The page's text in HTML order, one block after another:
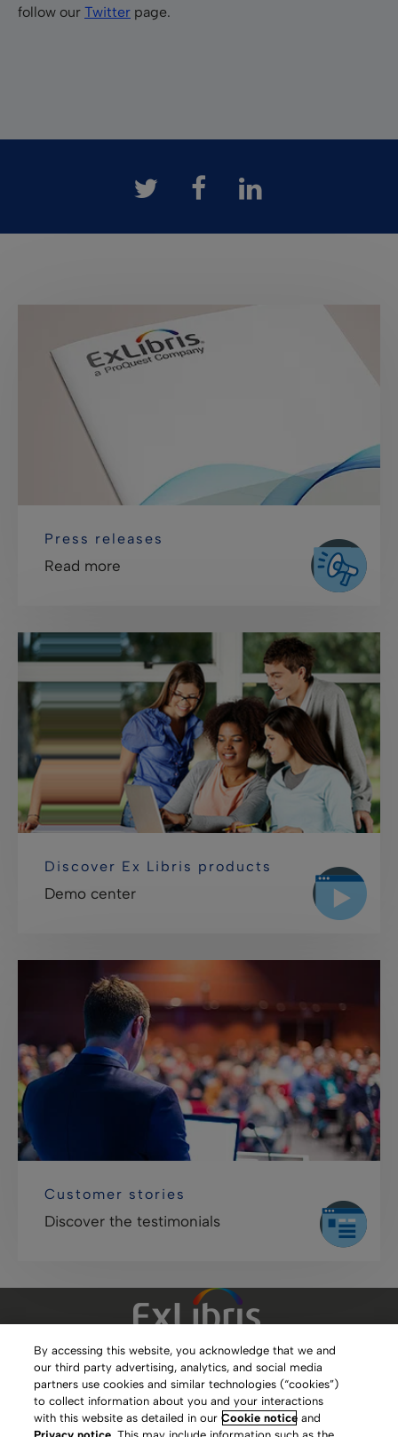
follow our Twitter page.
Press releases
Read more
Discover Ex Libris products
Demo center
Customer stories
Discover the testimonials
Clarivate Website
Terms of Use
By accessing this website, you acknowledge that we and
our third party advertising, analytics, and social media
partners use cookies and similar technologies (“cookies”)
to collect information about you and your interactions
with this website as detailed in ourCookie notice and